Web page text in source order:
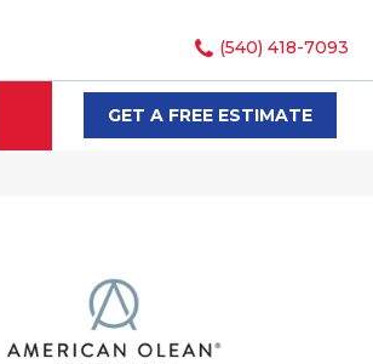
(540) 418-7093
SEARCHGET A FREE ESTIMATE